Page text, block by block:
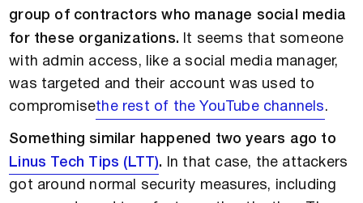
group of contractors who manage social media
for these organizations. It seems that someone
with admin access, like a social media manager,
was targeted and their account was used to
compromisethe rest of the YouTube channels.
Something similar happened two years ago to
Linus Tech Tips (LTT).
In that case, the attackers
got around normal security measures, including